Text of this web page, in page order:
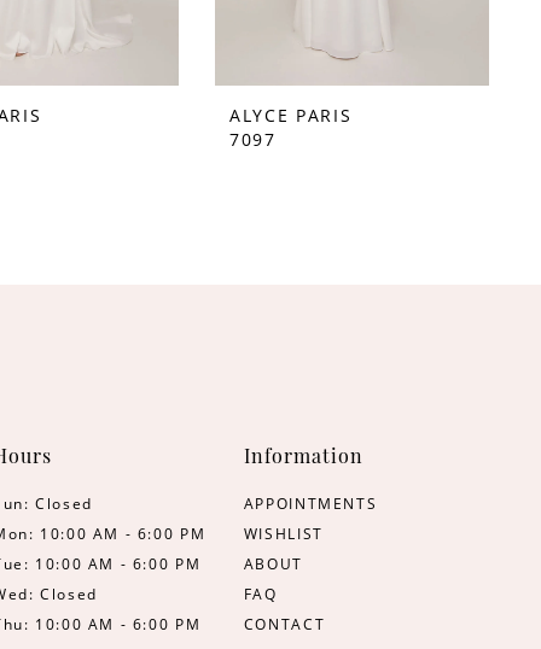
ALYCE PARIS
7097
Closed
10:00 AM - 6:00 PM
10:00 AM - 6:00 PM
Closed
10:00 AM - 6:00 PM
Information
APPOINTMENTS
WISHLIST
ABOUT
FAQ
CONTACT